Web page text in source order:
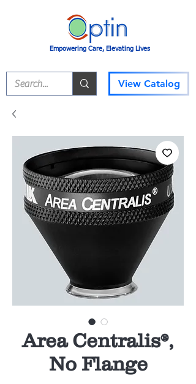
Empowering Care, Elevating Lives
View Catalog
Area Centralis®,
No Flange